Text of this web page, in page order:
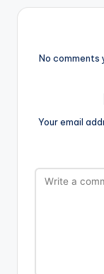
No comments
Your email